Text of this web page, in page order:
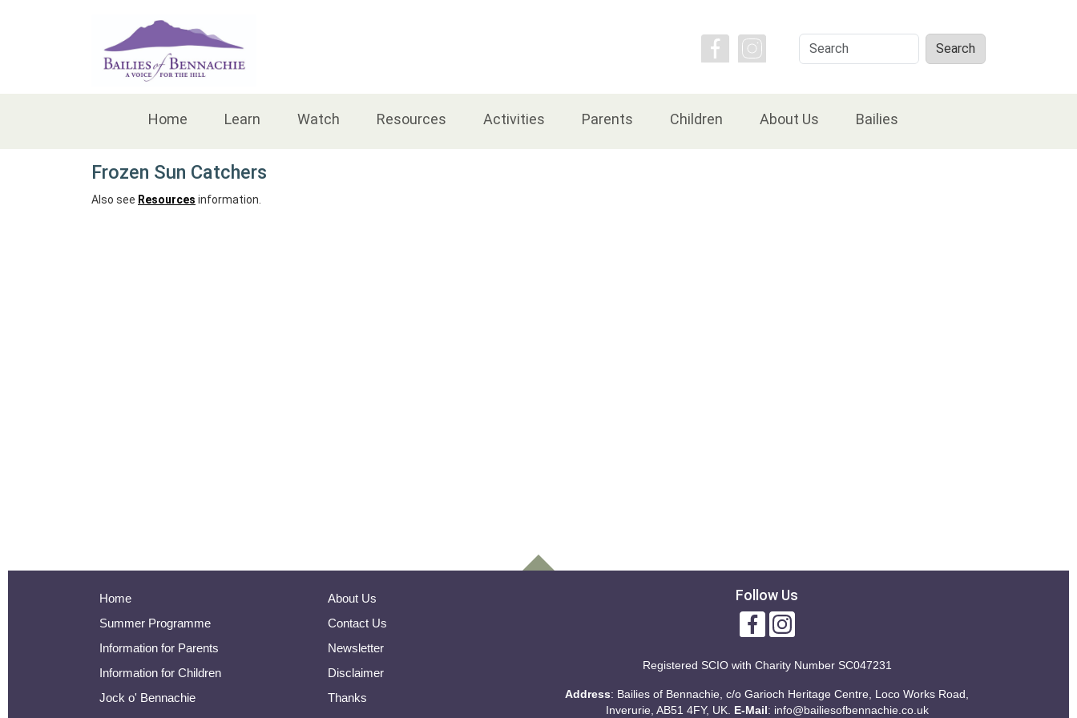
Search Search
Home Learn Watch Resources Activities Parents Children About Us
Contact Us Bailies
Frozen Sun Catchers
Also see Resources information.
Home
Summer Programme
Information for Parents
Information for Children
Jock o' Bennachie
About Us
Contact Us
Newsletter
Disclaimer
Thanks
Follow Us
Registered SCIO with Charity Number SC047231
Address: Bailies of Bennachie, c/o Garioch Heritage Centre, Loco Works Road,
Inverurie, AB51 4FY, UK. E-Mail: info@bailiesofbennachie.co.uk